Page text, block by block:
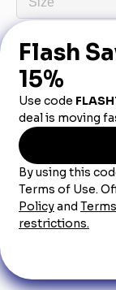
Dealership Phone:
Dealership City:
Product